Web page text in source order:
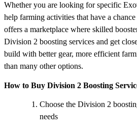
Whether you are looking for specific
help farming activities that have a
offers a marketplace where skilled
Division 2 boosting services and get
build with better gear, more efficient
than many other options.
How to Buy Division 2 Boosting
Choose the Division 2
needs